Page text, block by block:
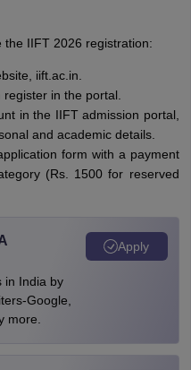
the IIFT 2026 registration:
iift.ac.in.
in the portal.
in the IIFT admission portal,
and academic details.
form with a payment
(Rs. 1500 for reserved
in India by
Google,
more.
Apply